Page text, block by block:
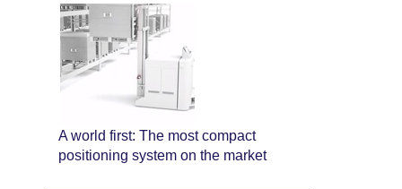
A world first: The most compact
positioning system on the market